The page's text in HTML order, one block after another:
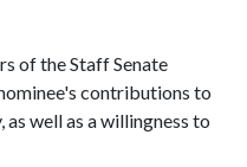
of the Staff Senate
contributions to
well as a willingness to